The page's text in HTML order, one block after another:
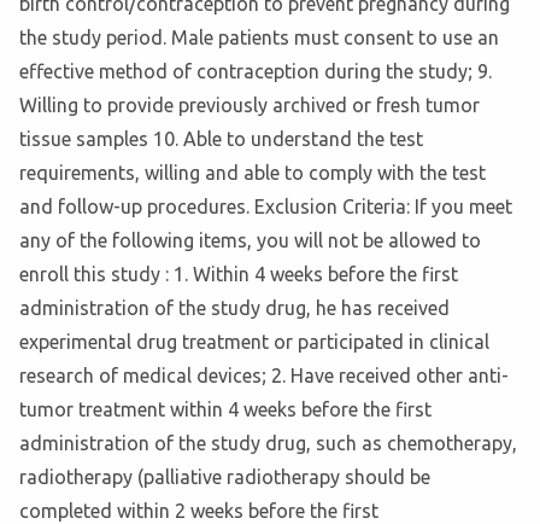
the study period. Male patients must consent to use an
effective method of contraception during the study; 9.
Willing to provide previously archived or fresh tumor
tissue samples 10. Able to understand the test
requirements, willing and able to comply with the test
and follow-up procedures. Exclusion Criteria: If you meet
any of the following items, you will not be allowed to
enroll this study : 1. Within 4 weeks before the first
administration of the study drug, he has received
experimental drug treatment or participated in clinical
research of medical devices; 2. Have received other anti-
tumor treatment within 4 weeks before the first
administration of the study drug, such as chemotherapy,
radiotherapy (palliative radiotherapy should be
completed within 2 weeks before the first